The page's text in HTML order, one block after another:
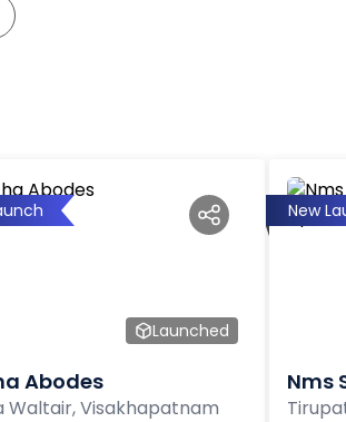
Launched
Abodes
Waltair, Visakhapatnam
New
Nms